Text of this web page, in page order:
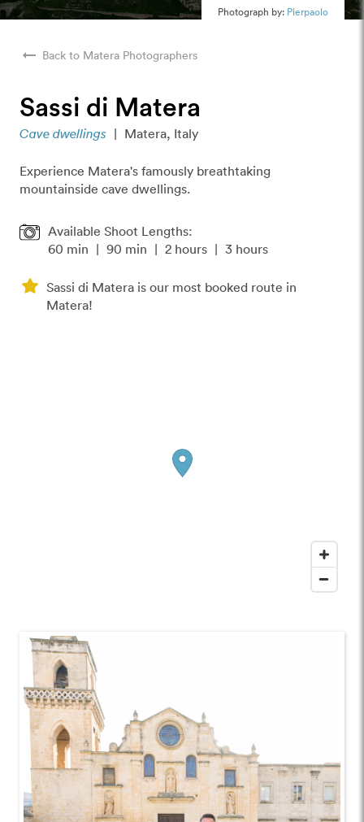
Photograph by: Pierpaolo
arrow_right_alt Back to Matera Photographers
Sassi di Matera
Cave dwellings | Matera, Italy
Experience Matera's famously breathtaking
mountainside cave dwellings.
Available Shoot Lengths:
60 min | 90 min | 2 hours | 3 hours
Sassi di Matera is our most booked route in
Matera!